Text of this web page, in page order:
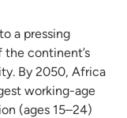
a pressing
continent’s
By 2050, Africa
working-age
(ages 15–24)